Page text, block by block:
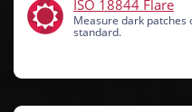
ISO 18844 Flare
Measure dark patches
standard.